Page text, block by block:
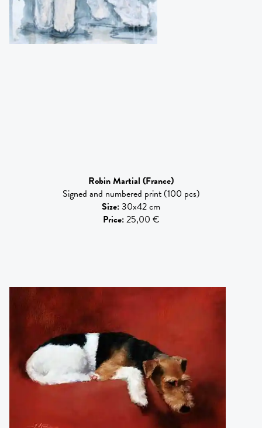
Robin Martial (France)
Signed and numbered print (100 pcs)
Size:30x42 cm
Price:25,00 €